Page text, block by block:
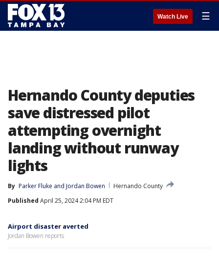
Watch Live ☰
Hernando County deputies
save distressed pilot
attempting overnight
landing without runway
lights
By Parker Fluke and Jordan Bowen
Hernando County
Published April 25, 2024 2:04 PM EDT
Airport disaster averted
Jordan Bowen reports